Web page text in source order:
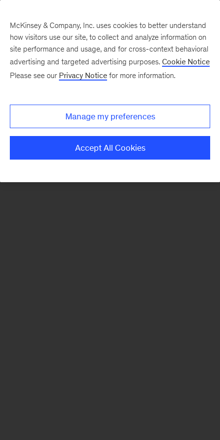
There was a problem loading this section.
McKinsey & Company, Inc. uses cookies to better understand
how visitors use our site, to collect and analyze information on
site performance and usage, and for cross-context behavioral
advertising and targeted advertising purposes. Cookie Notice
Please see our Privacy Notice for more information.
Manage my preferences
Accept All Cookies